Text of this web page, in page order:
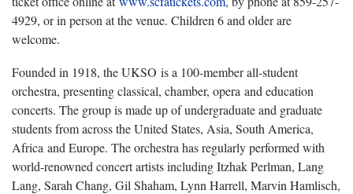
4929, or in person at the venue. Children 6 and older are
welcome.
Founded in 1918, the UKSO is a 100-member all-student
orchestra, presenting classical, chamber, opera and education
concerts. The group is made up of undergraduate and graduate
students from across the United States, Asia, South America,
Africa and Europe. The orchestra has regularly performed with
world-renowned concert artists including Itzhak Perlman, Lang
Lang, Sarah Chang, Gil Shaham, Lynn Harrell, Marvin Hamlisch,